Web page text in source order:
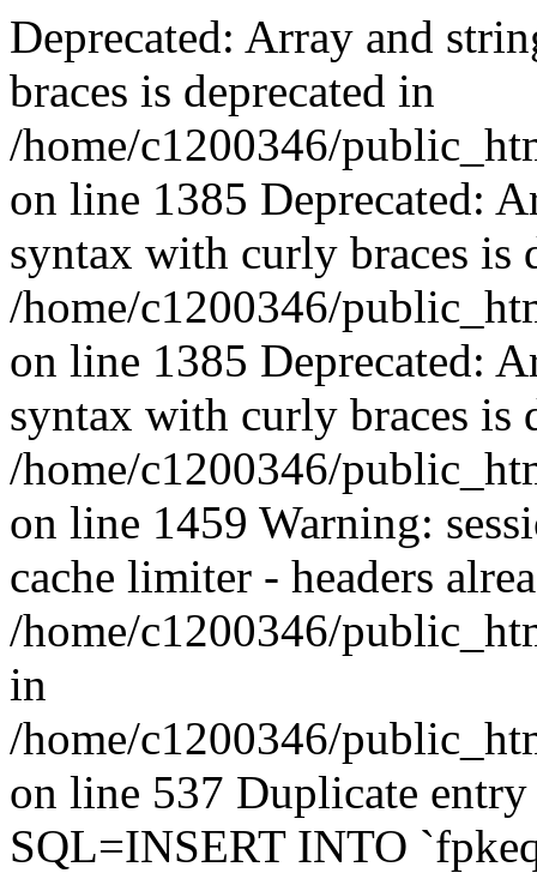
Deprecated: Array and
braces is deprecated in
/home/c1200346/
on line 1385 Deprecated:
syntax with curly braces is
/home/c1200346/
on line 1385 Deprecated:
syntax with curly braces is
/home/c1200346/
on line 1459 Warning:
cache limiter - headers
/home/c1200346/
in
/home/c1200346/
on line 537 Duplicate
SQL=INSERT INTO